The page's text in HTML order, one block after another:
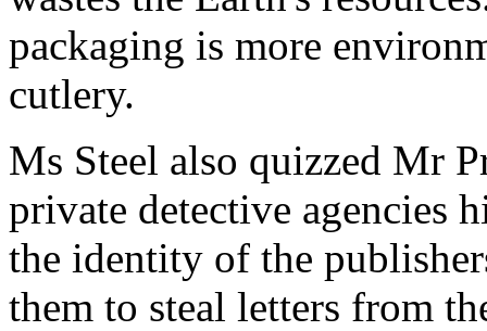
packaging is more
cutlery.
Ms Steel also quizzed Mr
private detective agencies
the identity of the
them to steal letters from